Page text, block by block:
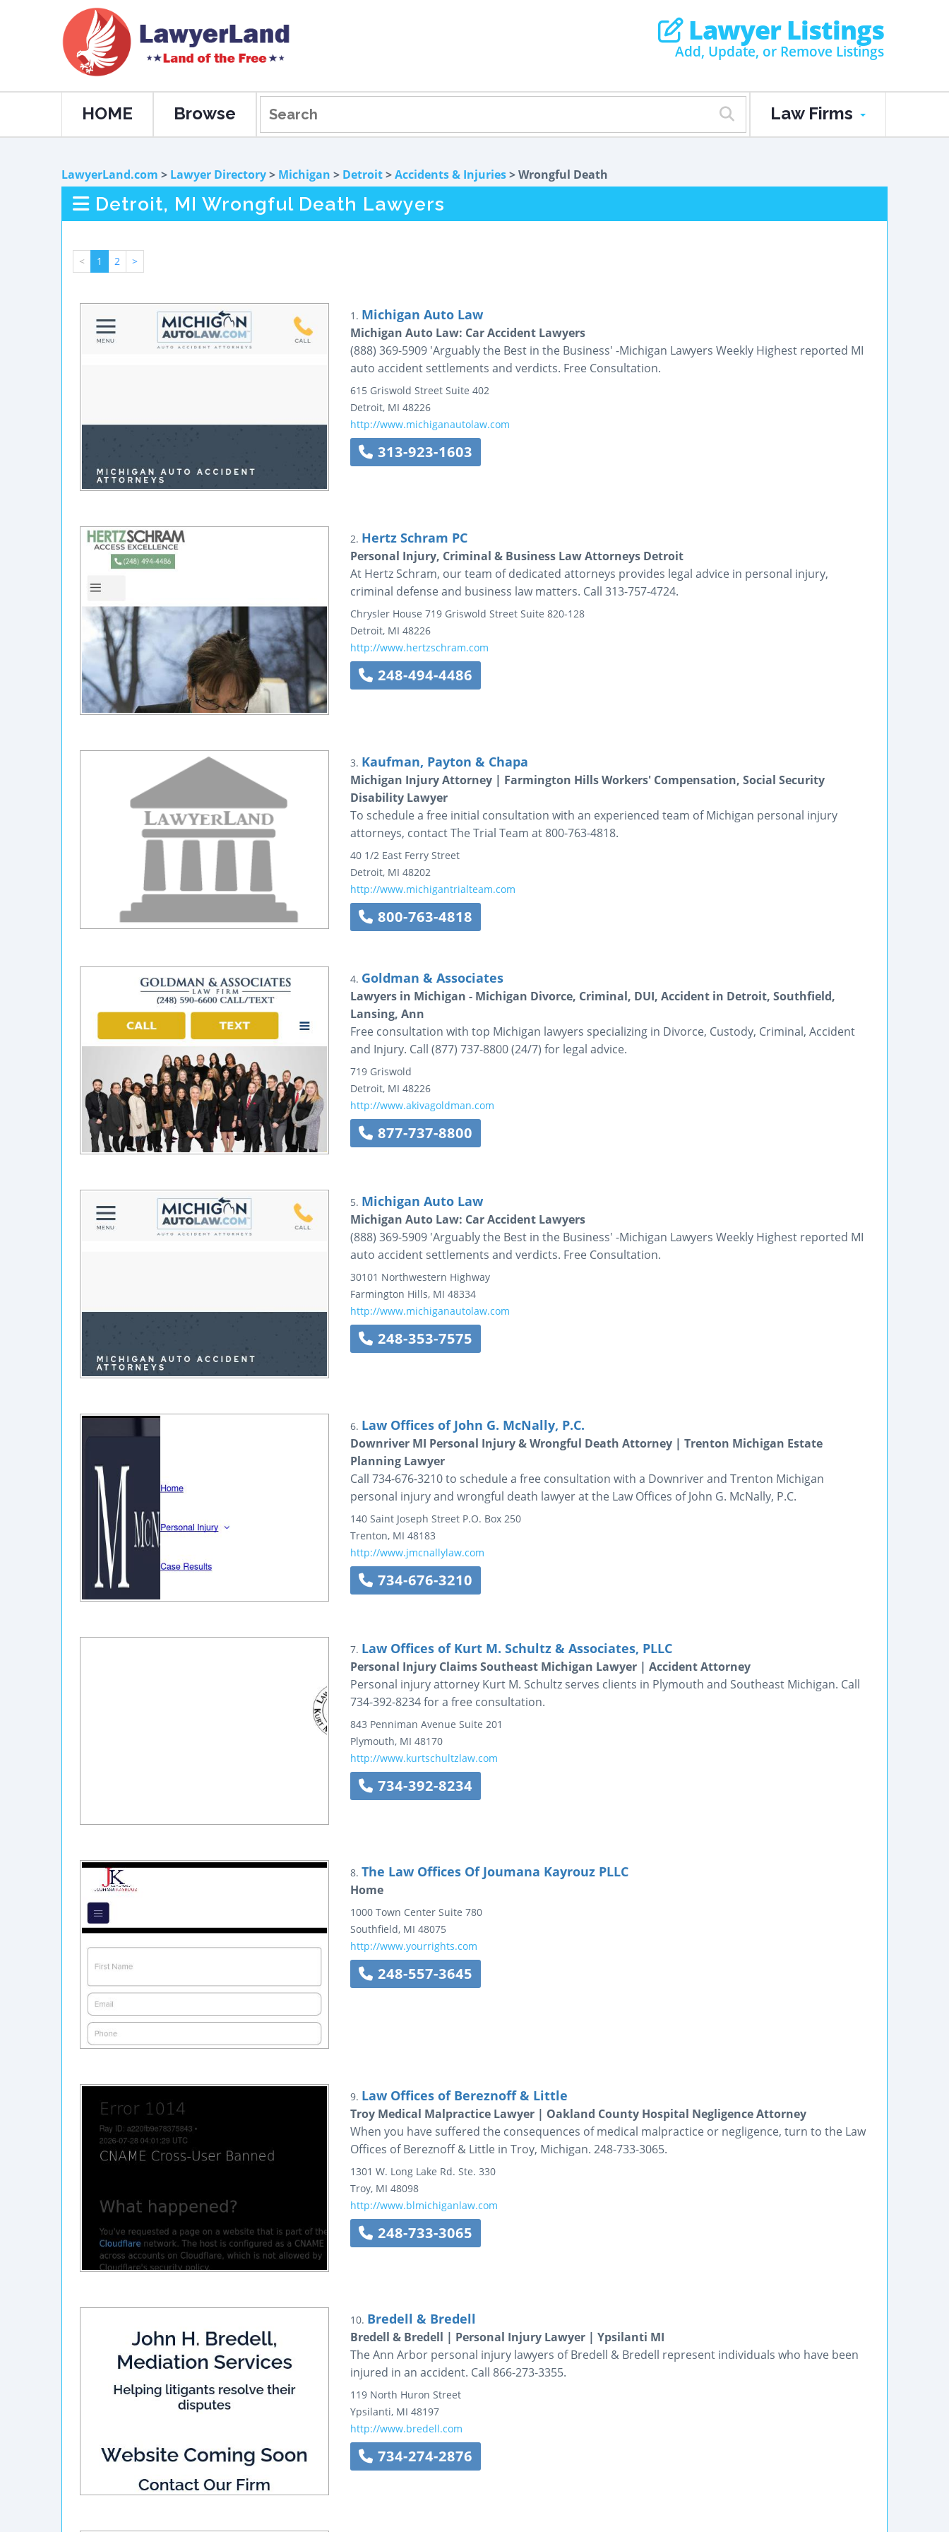
Lawyer Listings
Add, Update, or Remove Listings
HOME Browse Law Firms
LawyerLand.com > Lawyer Directory> Michigan > Detroit>Accidents & Injuries> Wrongful Death
Detroit, MI Wrongful Death Lawyers
< 1 2 >
1. Michigan Auto Law
Michigan Auto Law: Car Accident Lawyers
(888) 369-5909 'Arguably the Best in the Business' -Michigan Lawyers Weekly Highest reported MI
auto accident settlements and verdicts. Free Consultation.
615 Griswold Street Suite 402
Detroit, MI 48226
http://www.michiganautolaw.com
313-923-1603
2. Hertz Schram PC
Personal Injury, Criminal & Business Law Attorneys Detroit
At Hertz Schram, our team of dedicated attorneys provides legal advice in personal injury,
criminal defense and business law matters. Call 313-757-4724.
Chrysler House 719 Griswold Street Suite 820-128
Detroit, MI 48226
http://www.hertzschram.com
248-494-4486
3. Kaufman, Payton & Chapa
Michigan Injury Attorney | Farmington Hills Workers' Compensation, Social Security
Disability Lawyer
To schedule a free initial consultation with an experienced team of Michigan personal injury
attorneys, contact The Trial Team at 800-763-4818.
40 1/2 East Ferry Street
Detroit, MI 48202
http://www.michigantrialteam.com
800-763-4818
4. Goldman & Associates
Lawyers in Michigan - Michigan Divorce, Criminal, DUI, Accident in Detroit, Southfield,
Lansing, Ann
Free consultation with top Michigan lawyers specializing in Divorce, Custody, Criminal, Accident
and Injury. Call (877) 737-8800 (24/7) for legal advice.
719 Griswold
Detroit, MI 48226
http://www.akivagoldman.com
877-737-8800
5. Michigan Auto Law
Michigan Auto Law: Car Accident Lawyers
(888) 369-5909 'Arguably the Best in the Business' -Michigan Lawyers Weekly Highest reported MI
auto accident settlements and verdicts. Free Consultation.
30101 Northwestern Highway
Farmington Hills, MI 48334
http://www.michiganautolaw.com
248-353-7575
6. Law Offices of John G. McNally, P.C.
Downriver MI Personal Injury & Wrongful Death Attorney | Trenton Michigan Estate
Planning Lawyer
Call 734-676-3210 to schedule a free consultation with a Downriver and Trenton Michigan
personal injury and wrongful death lawyer at the Law Offices of John G. McNally, P.C.
140 Saint Joseph Street P.O. Box 250
Trenton, MI 48183
http://www.jmcnallylaw.com
734-676-3210
7. Law Offices of Kurt M. Schultz & Associates, PLLC
Personal Injury Claims Southeast Michigan Lawyer | Accident Attorney
Personal injury attorney Kurt M. Schultz serves clients in Plymouth and Southeast Michigan. Call
734-392-8234 for a free consultation.
843 Penniman Avenue Suite 201
Plymouth, MI 48170
http://www.kurtschultzlaw.com
734-392-8234
8. The Law Offices Of Joumana Kayrouz PLLC
Home
1000 Town Center Suite 780
Southfield, MI 48075
http://www.yourrights.com
248-557-3645
9. Law Offices of Bereznoff & Little
Troy Medical Malpractice Lawyer | Oakland County Hospital Negligence Attorney
When you have suffered the consequences of medical malpractice or negligence, turn to the Law
Offices of Bereznoff & Little in Troy, Michigan. 248-733-3065.
1301 W. Long Lake Rd. Ste. 330
Troy, MI 48098
http://www.blmichiganlaw.com
248-733-3065
10. Bredell & Bredell
Bredell & Bredell | Personal Injury Lawyer | Ypsilanti MI
The Ann Arbor personal injury lawyers of Bredell & Bredell represent individuals who have been
injured in an accident. Call 866-273-3355.
119 North Huron Street
Ypsilanti, MI 48197
http://www.bredell.com
734-274-2876